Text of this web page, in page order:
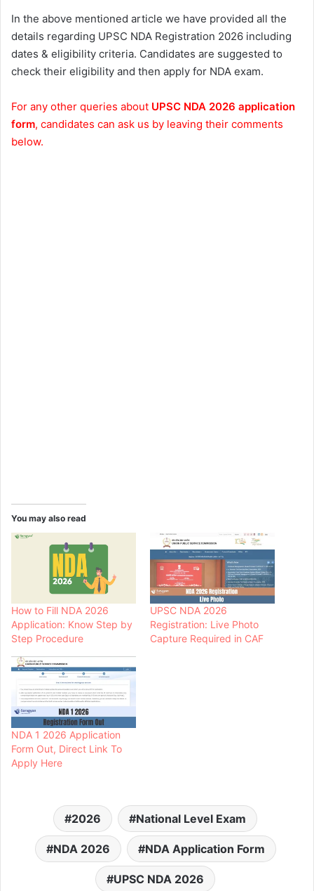
In the above mentioned article we have provided all the
details regarding UPSC NDA Registration 2026 including
dates & eligibility criteria. Candidates are suggested to
check their eligibility and then apply for NDA exam.
For any other queries about UPSC NDA 2026 application
form, candidates can ask us by leaving their comments
below.
You may also read
How to Fill NDA 2026
Application: Know Step by
Step Procedure
UPSC NDA 2026
Registration: Live Photo
Capture Required in CAF
NDA 1 2026 Application
Form Out, Direct Link To
Apply Here
2026 National Level Exam
NDA 2026 NDA Application Form
UPSC NDA 2026